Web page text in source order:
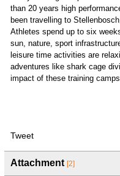
than 20 years high
been travelling to
Athletes spend up to six
sun, nature, sport
leisure time activities are
adventures like shark cage
impact of these training camps.
Tweet
Attachment [2]